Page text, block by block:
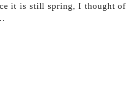
it is still spring, I thought of